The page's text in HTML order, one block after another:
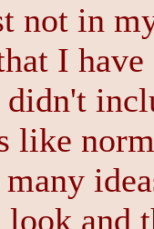
not in
I
didn't
like
and